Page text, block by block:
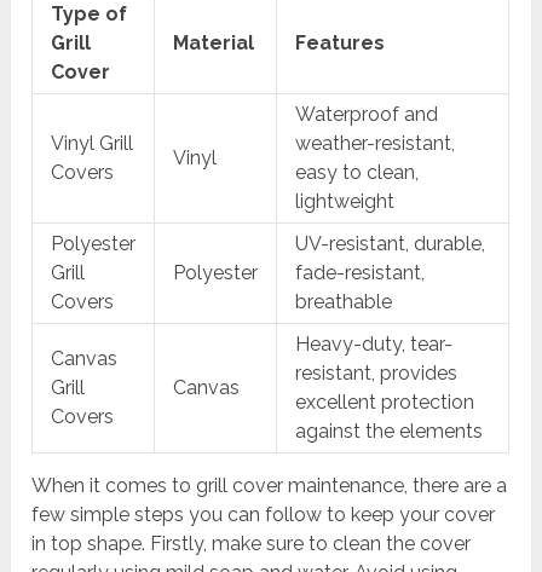
Type of
Grill
Cover
Material Features
Vinyl Grill
Covers
Vinyl
Waterproof and
weather-resistant,
easy to clean,
lightweight
Polyester
Grill
Covers
Polyester
UV-resistant, durable,
fade-resistant,
breathable
Canvas
Grill
Covers
Canvas
Heavy-duty, tear-
resistant, provides
excellent protection
against the elements
When it comes to grill cover maintenance, there are a
few simple steps you can follow to keep your cover
in top shape. Firstly, make sure to clean the cover